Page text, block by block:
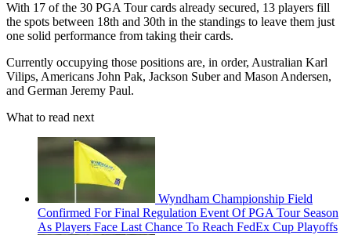
With 17 of the 30 PGA Tour cards already secured, 13 players fill
the spots between 18th and 30th in the standings to leave them just
one solid performance from taking their cards.
Currently occupying those positions are, in order, Australian Karl
Vilips, Americans John Pak, Jackson Suber and Mason Andersen,
and German Jeremy Paul.
What to read next
Wyndham Championship Field
Confirmed For Final Regulation Event Of PGA Tour Season
As Players Face Last Chance To Reach FedEx Cup Playoffs